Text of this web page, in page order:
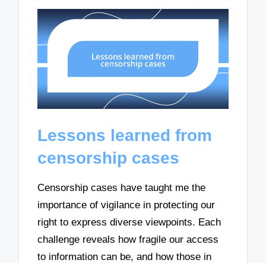
Lessons learned from
censorship cases
Censorship cases have taught me the
importance of vigilance in protecting our
right to express diverse viewpoints. Each
challenge reveals how fragile our access
to information can be, and how those in